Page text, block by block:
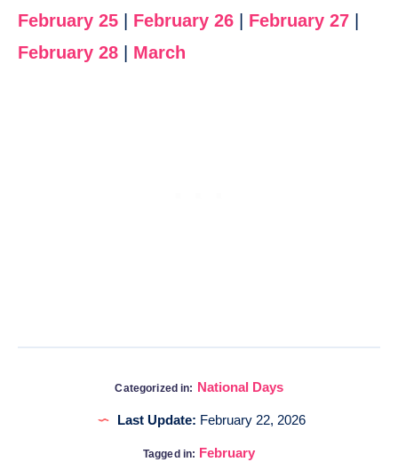
February 25
February 26 February 27
February 28
March
Categorized in: National Days
Last Update: February 22, 2026
Tagged in: February